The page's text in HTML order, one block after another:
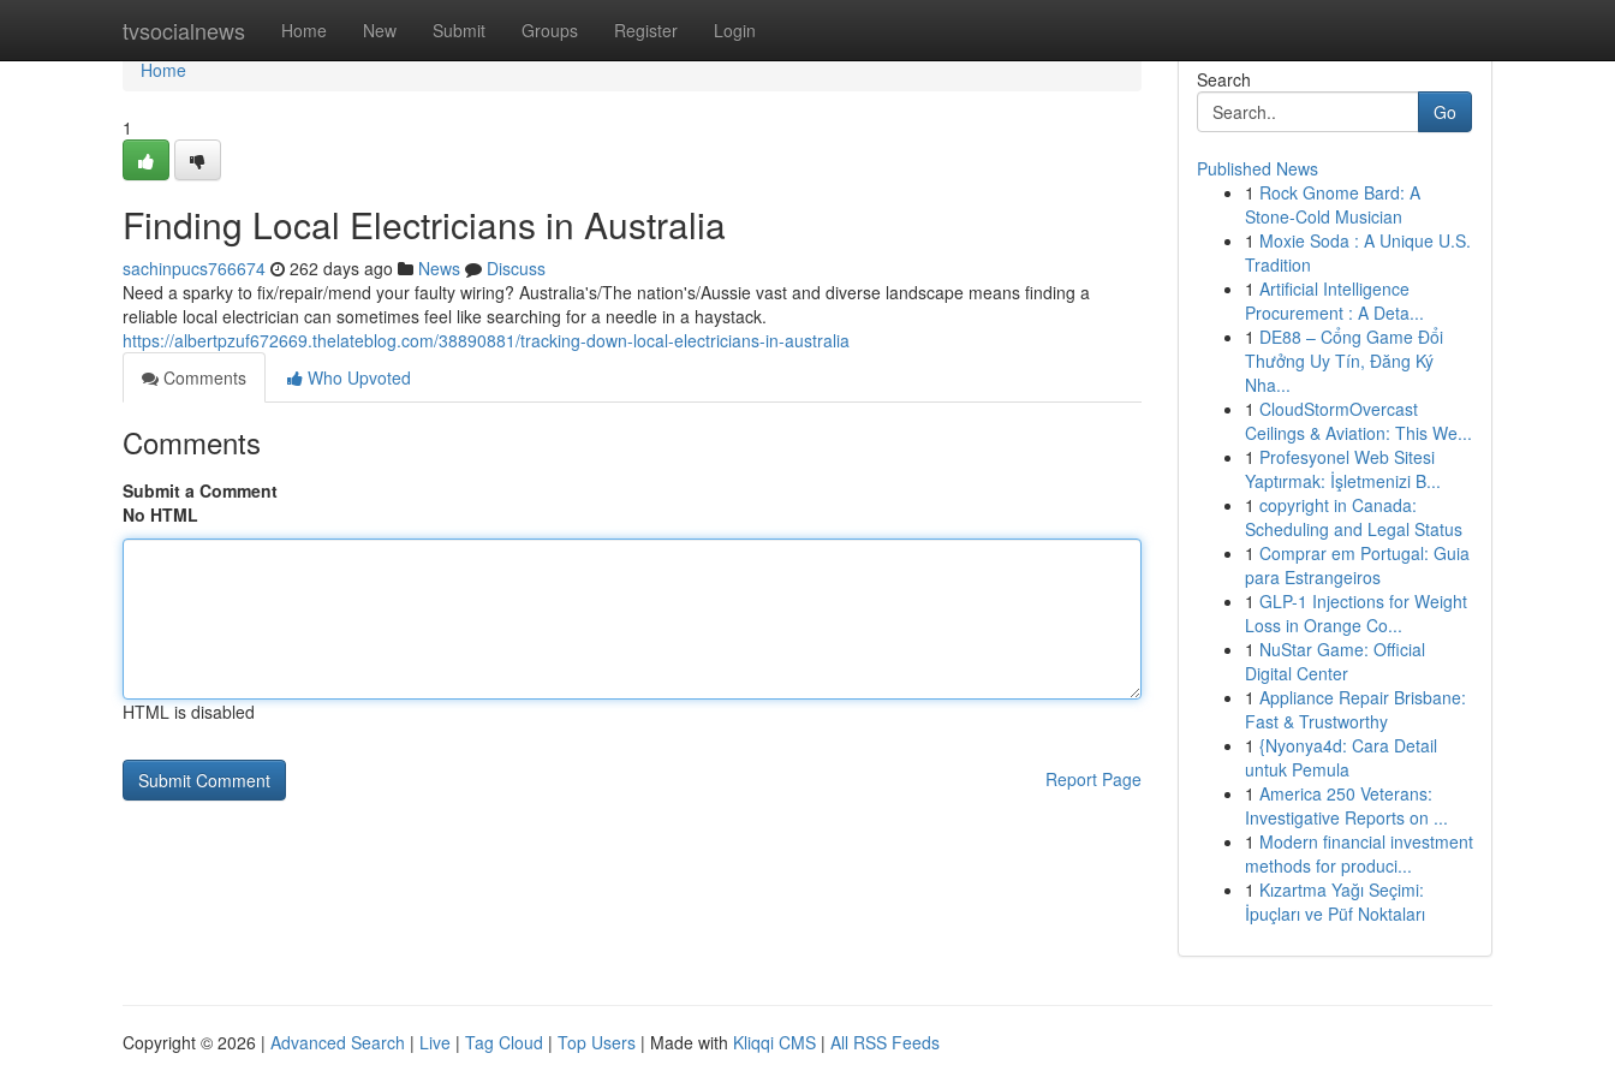
tvsocialnews Home New Submit Groups Register Login
Home
Home
1
Finding Local Electricians in Australia
sachinpucs766674 262 days ago News
Discuss
Need a sparky to fix/repair/mend your faulty wiring? Australia's/The nation's/Aussie vast and diverse landscape means finding a
reliable local electrician can sometimes feel like searching for a needle in a haystack.
https://albertpzuf672669.thelateblog.com/38890881/tracking-down-local-electricians-in-australia
Comments
Who Upvoted
Comments
Submit a Comment
No HTML
HTML is disabled
Report Page
Search
Go
Published News
1 Rock Gnome Bard: A
Stone-Cold Musician
1 Moxie Soda : A Unique U.S.
Tradition
1 Artificial Intelligence
Procurement : A Deta...
1 DE88 – Cổng Game Đổi
Thưởng Uy Tín, Đăng Ký
Nha...
1 CloudStormOvercast
Ceilings & Aviation: This We...
1 Profesyonel Web Sitesi
Yaptırmak: İşletmenizi B...
1 copyright in Canada:
Scheduling and Legal Status
1 Comprar em Portugal: Guia
para Estrangeiros
1 GLP-1 Injections for Weight
Loss in Orange Co...
1 NuStar Game: Official
Digital Center
1 Appliance Repair Brisbane:
Fast & Trustworthy
1 {Nyonya4d: Cara Detail
untuk Pemula
1 America 250 Veterans:
Investigative Reports on ...
1 Modern financial investment
methods for produci...
1 Kızartma Yağı Seçimi:
İpuçları ve Püf Noktaları
Copyright © 2026 | Advanced Search | Live | Tag Cloud | Top Users | Made with Kliqqi CMS | All RSS Feeds